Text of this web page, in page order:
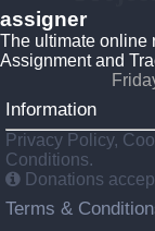
assigner
The ultimate online
Assignment and
Information
Privacy Policy,
Conditions.
Donations
Terms &